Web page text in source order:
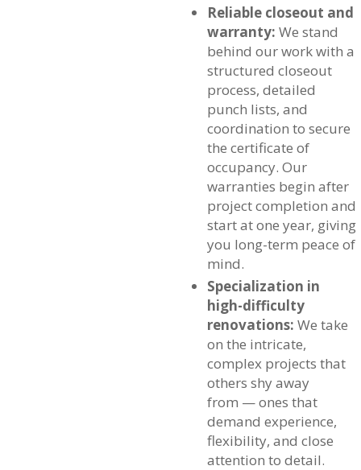
Reliable closeout and
warranty: We stand
behind our work with a
structured closeout
process, detailed
punch lists, and
coordination to secure
the certificate of
occupancy. Our
warranties begin after
project completion and
start at one year, giving
you long-term peace of
mind.
Specialization in
high-difficulty
renovations: We take
on the intricate,
complex projects that
others shy away
from — ones that
demand experience,
flexibility, and close
attention to detail.